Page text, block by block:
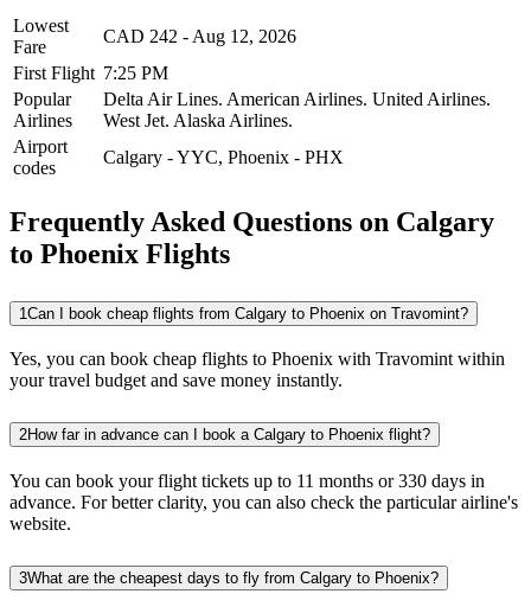
Lowest
Fare
CAD 242 - Aug 12, 2026
First Flight 7:25 PM
Popular
Airlines
Delta Air Lines. American Airlines. United Airlines.
West Jet. Alaska Airlines.
Airport
codes
Calgary -YYC, Phoenix - PHX
Frequently Asked Questions on Calgary
to Phoenix Flights
1Can I book cheap flights from Calgary to Phoenix on Travomint?
Yes, you can book cheap flights to Phoenix with Travomint within
your travel budget and save money instantly.
2How far in advance can I book a Calgary to Phoenix flight?
You can book your flight tickets up to 11 months or 330 days in
advance. For better clarity, you can also check the particular airline's
website.
3What are the cheapest days to fly from Calgary to Phoenix?